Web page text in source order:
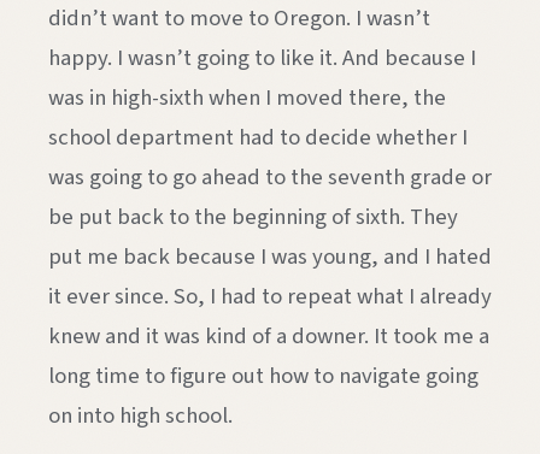
didn’t want to move to Oregon. I wasn’t
happy. I wasn’t going to like it. And because I
was in high-sixth when I moved there, the
school department had to decide whether I
was going to go ahead to the seventh grade or
be put back to the beginning of sixth. They
put me back because I was young, and I hated
it ever since. So, I had to repeat what I already
knew and it was kind of a downer. It took me a
long time to figure out how to navigate going
on into high school.